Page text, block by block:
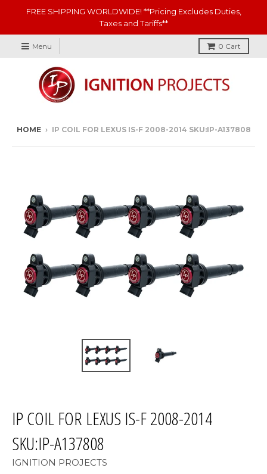
FREE SHIPPING WORLDWIDE! **Pricing Excludes Duties,
Taxes and Tariffs**
Menu 0 Cart
HOME › IP COIL FOR LEXUS IS-F 2008-2014 SKU:IP-A137808
IP COIL FOR LEXUS IS-F 2008-2014
SKU:IP-A137808
IGNITION PROJECTS